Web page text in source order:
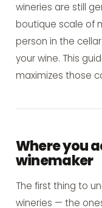
wineries are still
boutique scale of
person in the
your wine. This
maximizes those
Where you
winemaker
The first thing to
wineries — the